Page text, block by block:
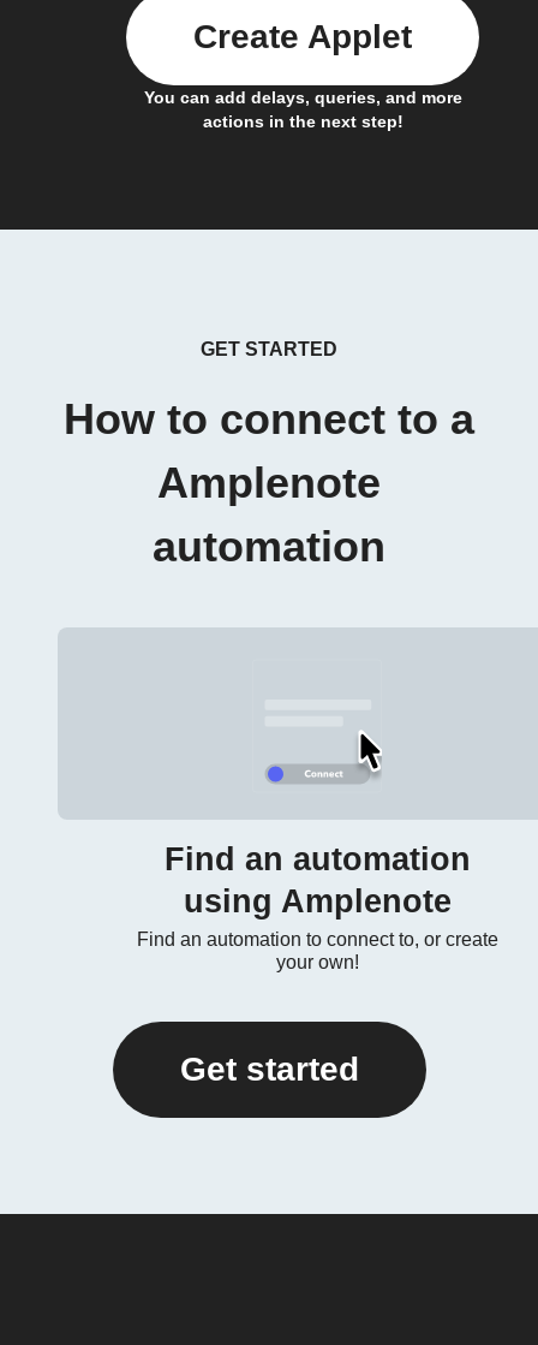
You can add delays, queries, and more
actions in the next step!
Create Applet
GET STARTED
How to connect to a
Amplenote
automation
Find an automation
using Amplenote
Find an automation to connect to, or create
your own!
Get started